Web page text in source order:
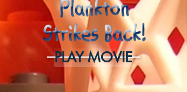
PLAY MOVIE